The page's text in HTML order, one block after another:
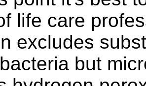
life care
excludes
but